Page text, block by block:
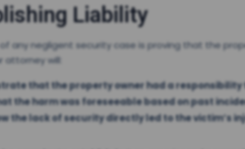
Liability
any negligent security case is proving that the
attorney will:
that the property owner had a
the harm was foreseeable based on past
the lack of security directly led to the victim’s